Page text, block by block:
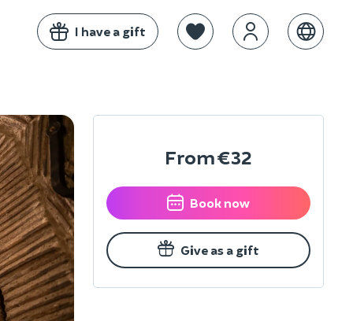
I have a gift
From€32
Book now
Give as a gift